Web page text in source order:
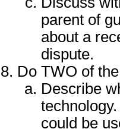
parent of
about a
dispute.
Do TWO of
Describe
could be